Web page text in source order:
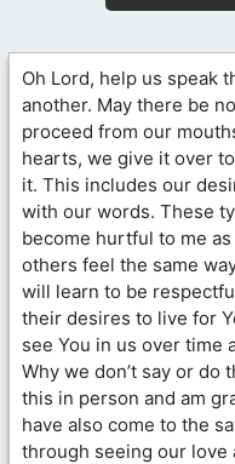
Oh Lord, help us speak
another. May there be
proceed from our
hearts, we give it over
it. This includes our
with our words. These
become hurtful to me
others feel the same
will learn to be
their desires to live for
see You in us over time
Why we don’t say or do
this in person and am
have also come to the
through seeing our love